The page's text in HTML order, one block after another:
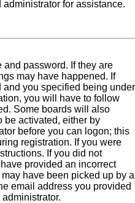
for assistance.
and password. If they are
may have happened. If
you specified being under
you will have to follow
Some boards will also
be activated, either by
before you can logon; this
registration. If you were
If you did not
provided an incorrect
have been picked up by a
email address you provided